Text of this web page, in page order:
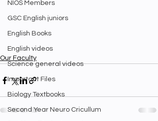
NIOS Members
GSC English juniors
English Books
English videos
Science general videos
Important Files
Biology Textbooks
Second Year Neuro Cricullum
Our Faculty